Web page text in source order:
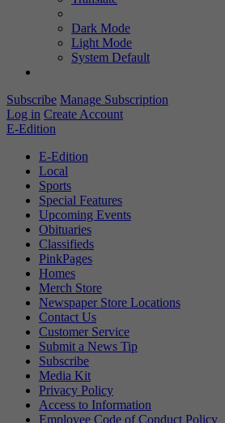
Dark Mode
Light Mode
System Default
Subscribe Manage Subscription
Log in Create Account
E-Edition
E-Edition
Local
Sports
Special Features
Upcoming Events
Obituaries
Classifieds
PinkPages
Homes
Merch Store
Newspaper Store Locations
Contact Us
Customer Service
Submit a News Tip
Subscribe
Media Kit
Privacy Policy
Access to Information
Employee Code of Conduct Policy